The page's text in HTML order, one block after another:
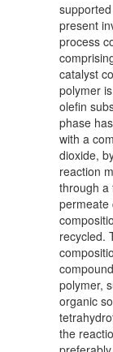
present
process
catalyst
polymer
olefin
phase
with a
dioxide,
reaction
through a
permeate
recycled.
polymer,
organic
the